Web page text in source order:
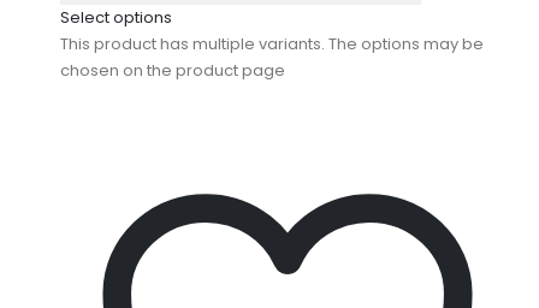
Select options
This product has multiple variants. The options may be
chosen on the product page